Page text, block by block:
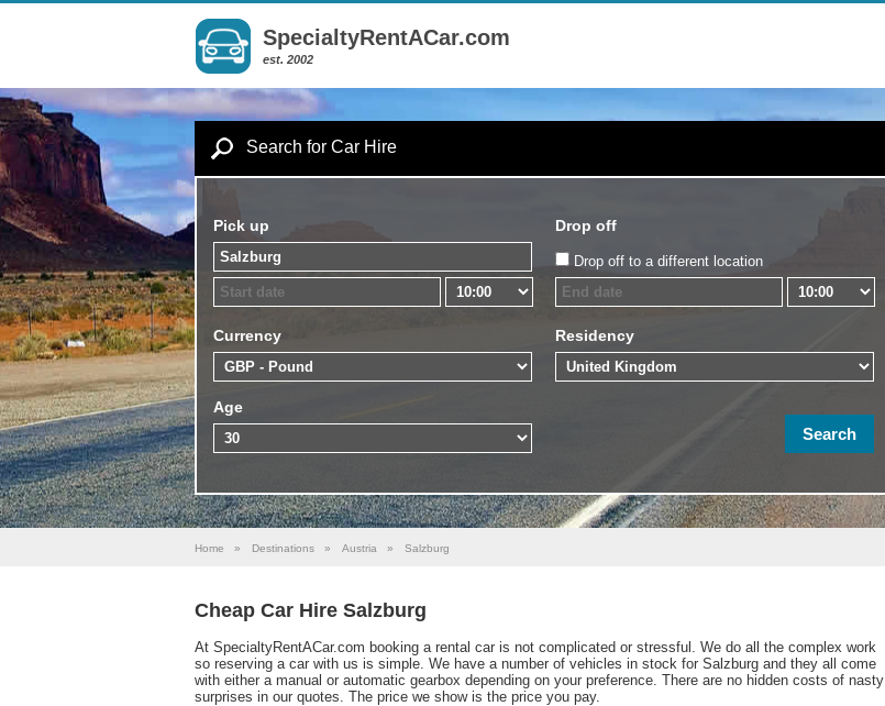
SpecialtyRentACar.com
est. 2002
Search for Car Hire
Pick up Drop off
Drop off to a different location
Currency Residency
Age
Home » Destinations » Austria » Salzburg
Cheap Car Hire Salzburg
At SpecialtyRentACar.com booking a rental car is not complicated or stressful. We do all the complex work
so reserving a car with us is simple. We have a number of vehicles in stock for Salzburg and they all come
with either a manual or automatic gearbox depending on your preference. There are no hidden costs of nasty
surprises in our quotes. The price we show is the price you pay.